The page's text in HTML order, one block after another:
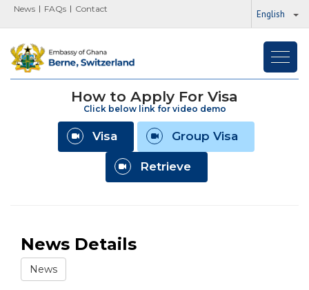
News FAQs Contact English
How to Apply For Visa
Click below link for video demo
Visa Group Visa
Retrieve
News Details
News